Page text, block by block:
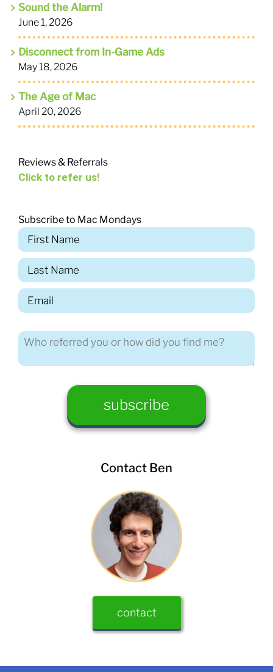
Sound the Alarm!
June 1, 2026
Disconnect from In-Game Ads
May 18, 2026
The Age of Mac
April 20, 2026
Reviews & Referrals
Click to refer us!
Subscribe to Mac Mondays
Contact Ben
contact